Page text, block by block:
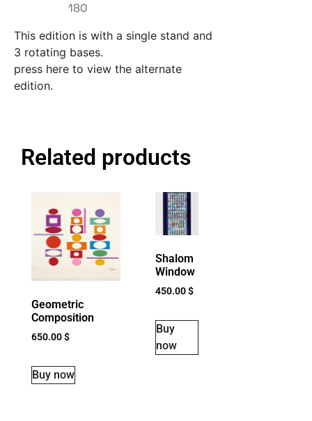
180
This edition is with a single stand and
3 rotating bases.
press here to view the alternate
edition.
Related products
Geometric
Composition
650.00$
Buy now
Shalom
Window
450.00$
Buy
now